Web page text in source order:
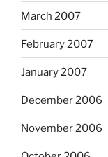
March 2007
February 2007
January 2007
December 2006
November 2006